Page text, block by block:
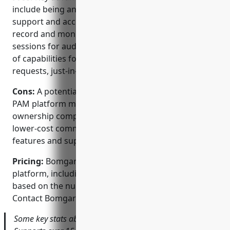
include being an established vendor in remote
support and access management, its ability to
record and monitor all privileged network access
sessions for auditing and security, and its broad set
of capabilities for endpoint management, access
requests, just-in-time access and credential vaulting.
Cons: A potential disadvantage is that Bomgar’s
PAM platform may have a relatively high total cost of
ownership compared to some open source or
lower-cost commercial options due to additional
features and support costs.
Pricing: Bomgar offers flexible licensing for its PAM
platform, including annual subscription licenses
based on the number of managed systems/devices.
Contact Bomgar sales for a custom quote.
Some key stats about Bomgar’s PAM platform include: